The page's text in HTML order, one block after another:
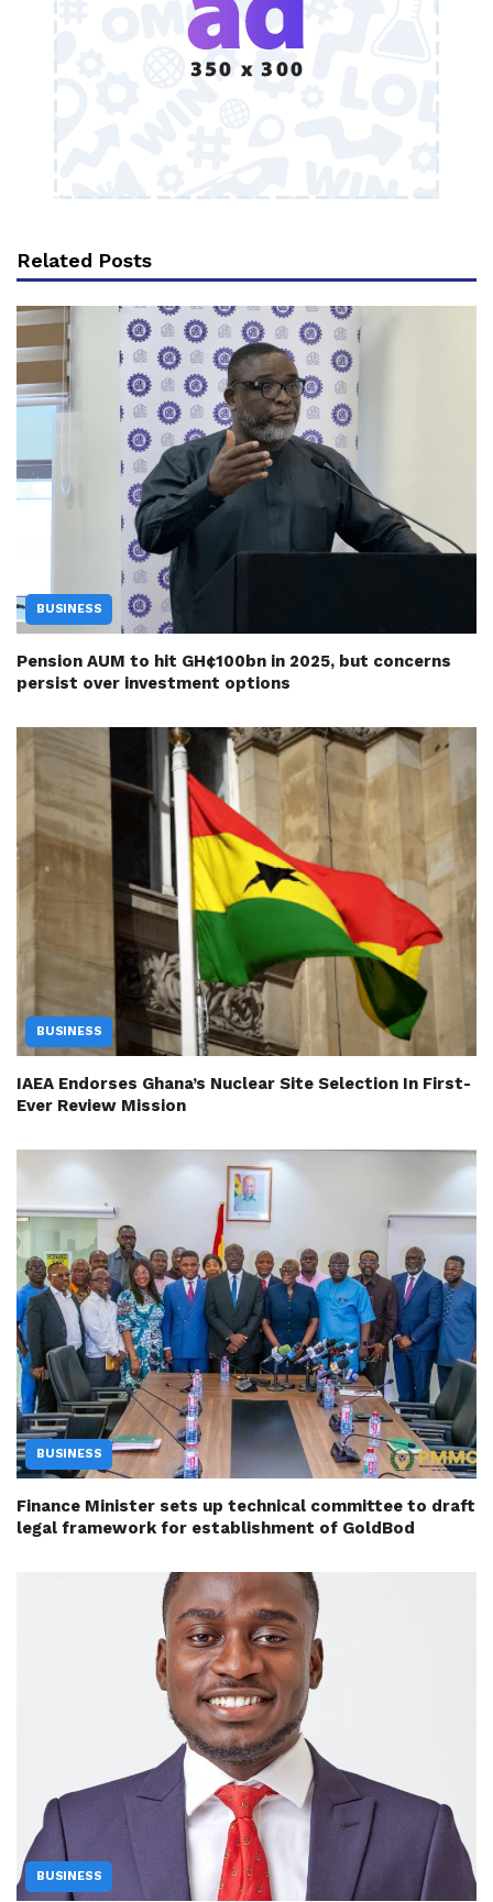
Related Posts
BUSINESS
Pension AUM to hit GH¢100bn in 2025, but concerns
persist over investment options
BUSINESS
IAEA Endorses Ghana’s Nuclear Site Selection In First-
Ever Review Mission
BUSINESS
Finance Minister sets up technical committee to draft
legal framework for establishment of GoldBod
BUSINESS